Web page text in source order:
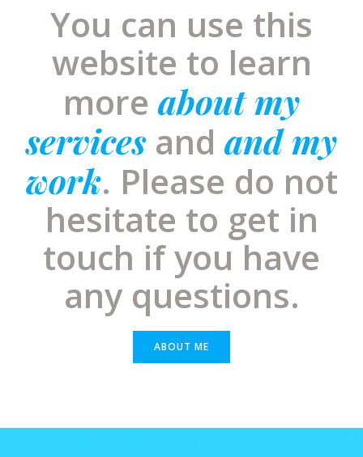
You can use this
website to learn
more about my
services and and my
work. Please do not
hesitate to get in
touch if you have
any questions.
ABOUT ME